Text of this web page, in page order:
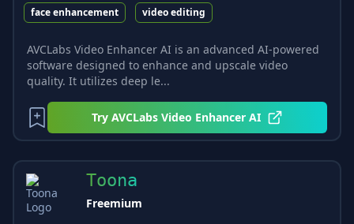
face enhancement video editing
AVCLabs Video Enhancer AI is an advanced AI-powered
software designed to enhance and upscale video
quality. It utilizes deep le...
Try AVCLabs Video Enhancer AI
Toona
Freemium